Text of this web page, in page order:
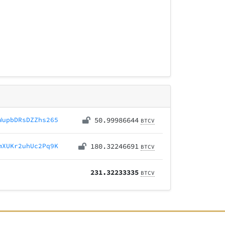
50.99986644 BTCV
180.32246691 BTCV
231.32233335 BTCV